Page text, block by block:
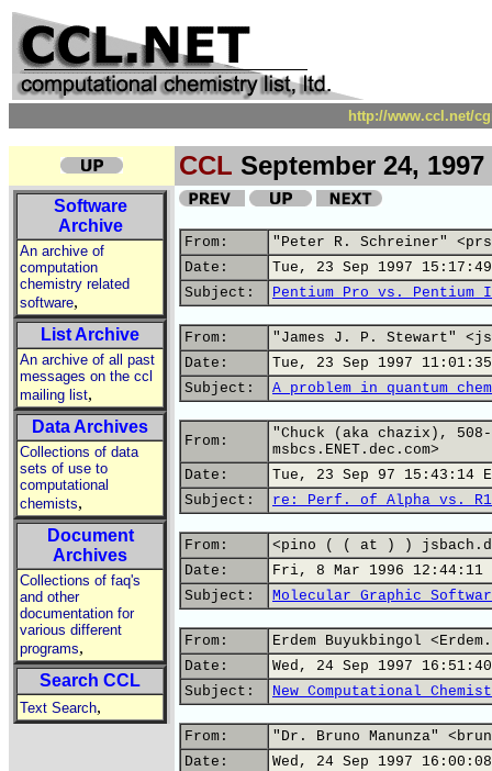
http://www.ccl.net/
CCL September 24, 1997
Software
Archive
An archive of
computation
chemistry related
software,
List Archive
An archive of all past
messages on the ccl
mailing list,
Data Archives
Collections of data
sets of use to
computational
chemists,
Document
Archives
Collections of faq's
and other
documentation for
various different
programs,
Search CCL
Text Search,
From:
"Peter R. Schreiner"
Date:
Tue, 23 Sep 1997
Subject:
Pentium Pro vs. Pentium
From:
"James J. P. Stewart"
Date:
Tue, 23 Sep 1997
Subject:
A problem in quantum
From:
"Chuck (aka chazix),
msbcs.ENET.dec.com>
Date:
Tue, 23 Sep 97 15:43:14
Subject:
re: Perf. of Alpha vs.
From:
<pino ( ( at ) )
Date:
Fri, 8 Mar 1996 12:44:11
Subject:
Molecular Graphic
From:
Erdem Buyukbingol
Date:
Wed, 24 Sep 1997
Subject:
New Computational
From:
"Dr. Bruno Manunza"
Date:
Wed, 24 Sep 1997